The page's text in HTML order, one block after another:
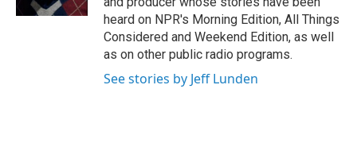
heard on NPR's Morning Edition, All Things
Considered and Weekend Edition, as well
as on other public radio programs.
See stories by Jeff Lunden